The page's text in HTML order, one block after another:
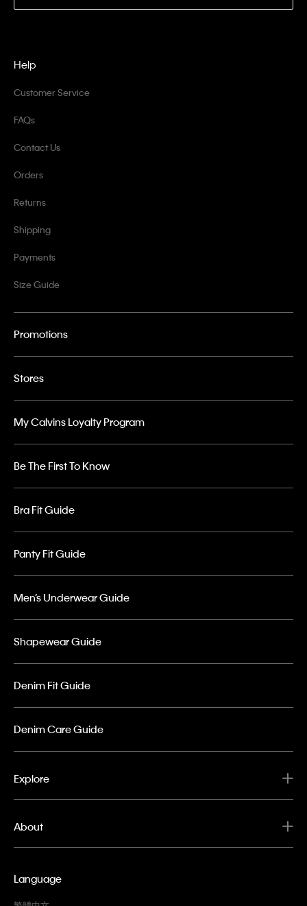
Help
Customer Service
FAQs
Contact Us
Orders
Returns
Shipping
Payments
Size Guide
Promotions
Stores
My Calvins Loyalty Program
Be The First To Know
Bra Fit Guide
Panty Fit Guide
Men’s Underwear Guide
Shapewear Guide
Denim Fit Guide
Denim Care Guide
Explore
About
Language